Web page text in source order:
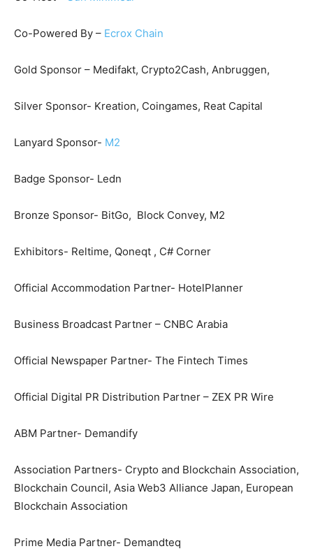
Co-Powered By – Ecrox Chain
Gold Sponsor – Medifakt, Crypto2Cash, Anbruggen,
Silver Sponsor- Kreation, Coingames, Reat Capital
Lanyard Sponsor- M2
Badge Sponsor- Ledn
Bronze Sponsor- BitGo, Block Convey, M2
Exhibitors- Reltime, Qoneqt , C# Corner
Official Accommodation Partner- HotelPlanner
Business Broadcast Partner – CNBC Arabia
Official Newspaper Partner- The Fintech Times
Official Digital PR Distribution Partner – ZEX PR Wire
ABM Partner- Demandify
Association Partners- Crypto and Blockchain Association,
Blockchain Council, Asia Web3 Alliance Japan, European
Blockchain Association
Prime Media Partner- Demandteq